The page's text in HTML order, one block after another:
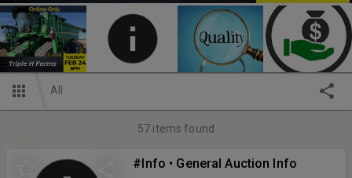
All
57 items found
#Info • General Auction Info